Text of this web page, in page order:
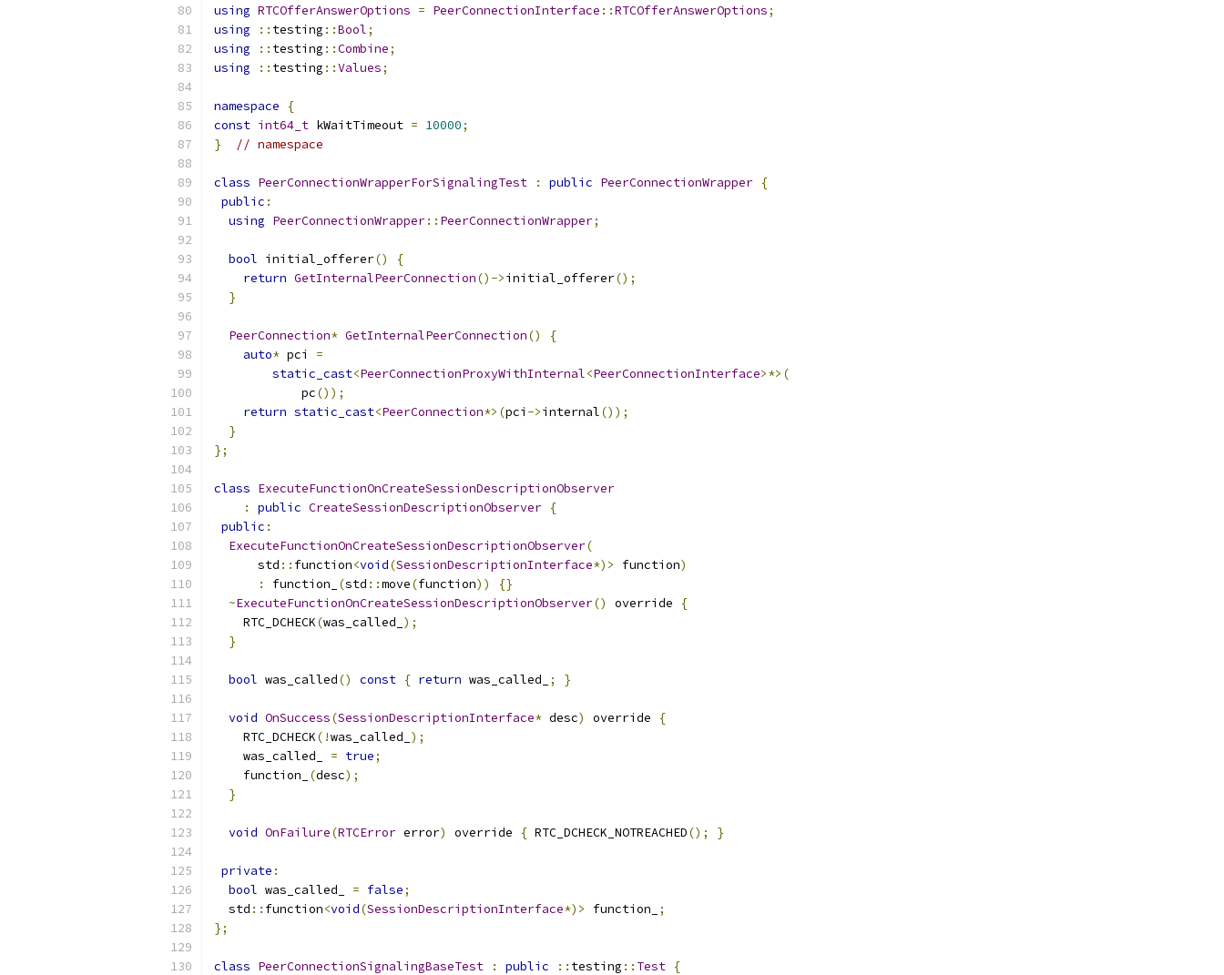
using RTCOfferAnswerOptions = PeerConnectionInterface ::RTCOfferAnswerOptions;
using
:: testing ::Bool;
using
:: testing ::Combine;
using
:: testing ::Values;
namespace
{
const int64_t kWaitTimeout = 10000;
}
// namespace
class PeerConnectionWrapperForSignalingTest : public PeerConnectionWrapper {
public :
using PeerConnectionWrapper:: PeerConnectionWrapper;
bool initial_offerer()
{
return GetInternalPeerConnection()->initial_offerer();
}
PeerConnection* GetInternalPeerConnection()
{
auto* pci =
static_cast<PeerConnectionProxyWithInternal<PeerConnectionInterface>*>(
            pc
());
return static_cast<PeerConnection*>(pci ->internal());
}
};
class ExecuteFunctionOnCreateSessionDescriptionObserver
:
public CreateSessionDescriptionObserver {
public :
ExecuteFunctionOnCreateSessionDescriptionObserver(
      std
:: function<void(SessionDescriptionInterface*)> function)
:
function_ (std ::move(function))
{}
~ExecuteFunctionOnCreateSessionDescriptionObserver() override
{
    RTC_DCHECK
(was_called_ );
}
bool was_called() const { return was_called_ ; }
void OnSuccess(SessionDescriptionInterface* desc) override
{
    RTC_DCHECK
(!was_called_ );
    was_called_
= true;
    function_
(desc);
}
void OnFailure(RTCError error) override { RTC_DCHECK_NOTREACHED(); }
private :
bool was_called_ = false;
  std
:: function<void(SessionDescriptionInterface*)> function_
;
};
class PeerConnectionSignalingBaseTest : public :: testing :: Test {